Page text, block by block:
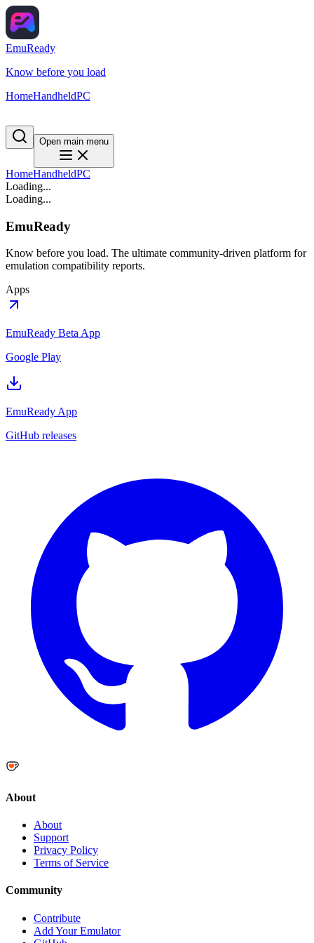
EmuReady
Know before you load
HomeHandheldPC
Open main menu
HomeHandheldPC
Loading...
Loading...
EmuReady
Know before you load. The ultimate community-driven platform for
emulation compatibility reports.
Apps
EmuReady Beta App
Google Play
EmuReady App
GitHub releases
About
About
Support
Privacy Policy
Terms of Service
Community
Contribute
Add Your Emulator